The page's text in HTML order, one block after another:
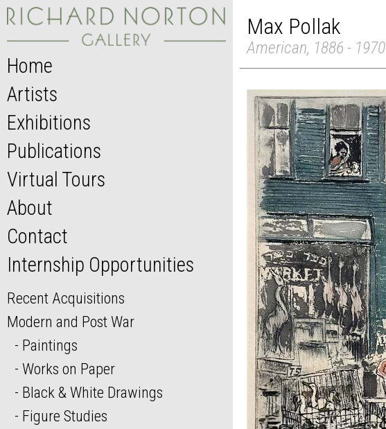
Home
Artists
Exhibitions
Publications
Virtual Tours
About
Contact
Internship Opportunities
Recent Acquisitions
Modern and Post War
Paintings
Works on Paper
Black & White Drawings
Figure Studies
Max Pollak
American, 1886 - 1970